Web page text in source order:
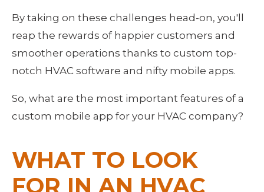
By taking on these challenges head-on, you'll
reap the rewards of happier customers and
smoother operations thanks to custom top-
notch HVAC software and nifty mobile apps.
So, what are the most important features of a
custom mobile app for your HVAC company?
WHAT TO LOOK
FOR IN AN HVAC